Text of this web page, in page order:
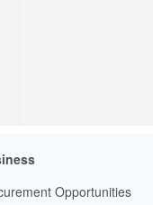
Opportunities